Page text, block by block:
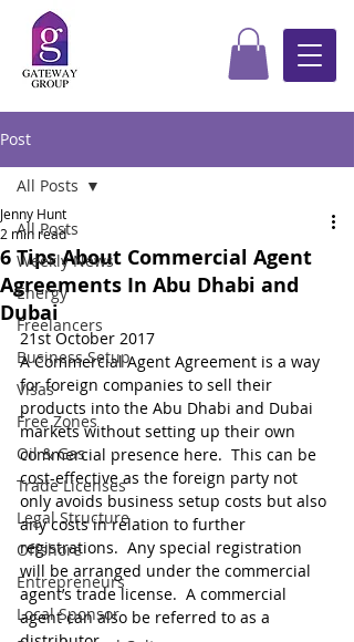
Post
All Posts
Weekly News
Energy
Freelancers
Business Setup
Visas
Free Zones
Oil & Gas
Trade Licenses
Legal Structure
Offshore
Entrepreneurs
Local Sponsor
All Posts
6 Tips About Commercial Agent
Agreements In Abu Dhabi and
Dubai
Jenny Hunt
2 min read
21st October 2017
A Commercial Agent Agreement is a way
for foreign companies to sell their
products into the Abu Dhabi and Dubai
markets without setting up their own
commercial presence here.  This can be
cost-effective as the foreign party not
only avoids business setup costs but also
any costs in relation to further
registrations.  Any special registration
will be arranged under the commercial
agent’s trade license.  A commercial
agent can also be referred to as a